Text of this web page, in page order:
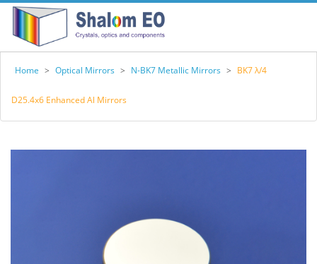
Home > Optical Mirrors > N-BK7 Metallic Mirrors > BK7 λ/4
D25.4x6 Enhanced Al Mirrors